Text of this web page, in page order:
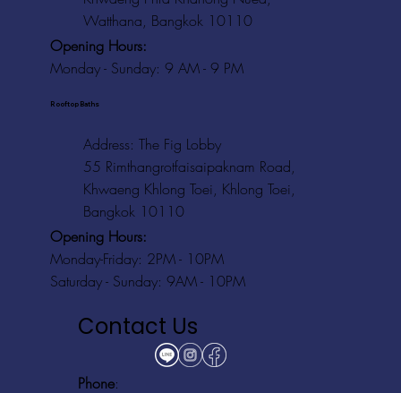
Watthana, Bangkok 10110
Opening Hours:
Monday - Sunday: 9 AM - 9 PM
Rooftop Baths
Address: The Fig Lobby
55 Rimthangrotfaisaipaknam Road,
Khwaeng Khlong Toei, Khlong Toei,
Bangkok 10110
Opening Hours:
Monday-Friday: 2PM - 10PM
Saturday - Sunday: 9AM - 10PM
Contact Us
Phone: